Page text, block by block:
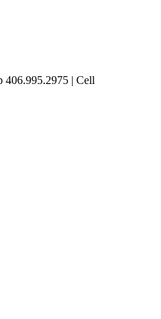
406.995.2975 | Cell